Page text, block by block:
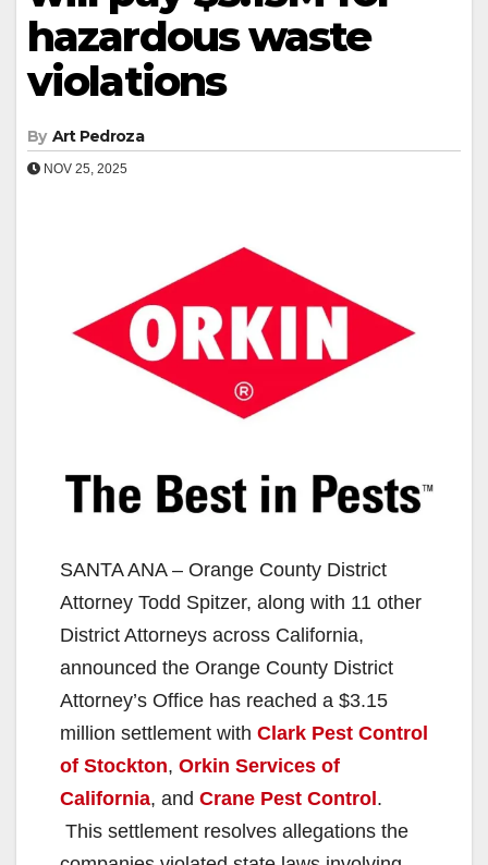
hazardous waste
violations
By Art Pedroza
NOV 25, 2025
SANTA ANA – Orange County District
Attorney Todd Spitzer, along with 11 other
District Attorneys across California,
announced the Orange County District
Attorney’s Office has reached a $3.15
million settlement with Clark Pest Control
of Stockton, Orkin Services of
California, and Crane Pest Control.
This settlement resolves allegations the